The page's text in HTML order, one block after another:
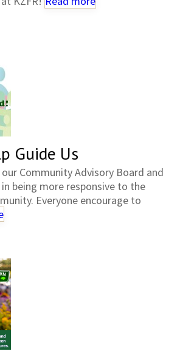
Guide Us
Community Advisory Board and
being more responsive to the
Everyone encourage to